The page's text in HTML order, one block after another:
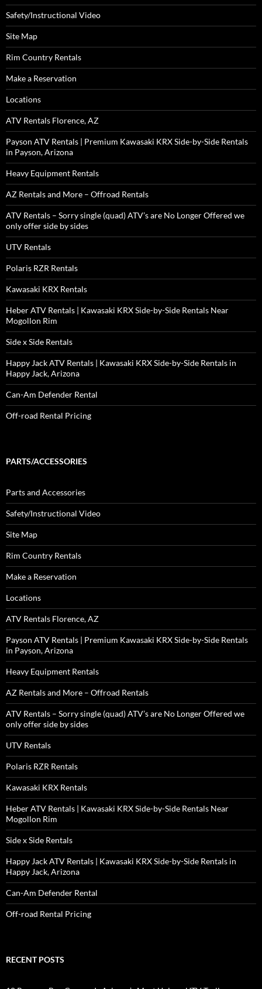
Safety/Instructional Video
Site Map
Rim Country Rentals
Make a Reservation
Locations
ATV Rentals Florence, AZ
Payson ATV Rentals | Premium Kawasaki KRX Side-by-Side Rentals
in Payson, Arizona
Heavy Equipment Rentals
AZ Rentals and More – Offroad Rentals
ATV Rentals – Sorry single (quad) ATV’s are No Longer Offered we
only offer side by sides
UTV Rentals
Polaris RZR Rentals
Kawasaki KRX Rentals
Heber ATV Rentals | Kawasaki KRX Side-by-Side Rentals Near
Mogollon Rim
Side x Side Rentals
Happy Jack ATV Rentals | Kawasaki KRX Side-by-Side Rentals in
Happy Jack, Arizona
Can-Am Defender Rental
Off-road Rental Pricing
PARTS/ACCESSORIES
Parts and Accessories
Safety/Instructional Video
Site Map
Rim Country Rentals
Make a Reservation
Locations
ATV Rentals Florence, AZ
Payson ATV Rentals | Premium Kawasaki KRX Side-by-Side Rentals
in Payson, Arizona
Heavy Equipment Rentals
AZ Rentals and More – Offroad Rentals
ATV Rentals – Sorry single (quad) ATV’s are No Longer Offered we
only offer side by sides
UTV Rentals
Polaris RZR Rentals
Kawasaki KRX Rentals
Heber ATV Rentals | Kawasaki KRX Side-by-Side Rentals Near
Mogollon Rim
Side x Side Rentals
Happy Jack ATV Rentals | Kawasaki KRX Side-by-Side Rentals in
Happy Jack, Arizona
Can-Am Defender Rental
Off-road Rental Pricing
RECENT POSTS